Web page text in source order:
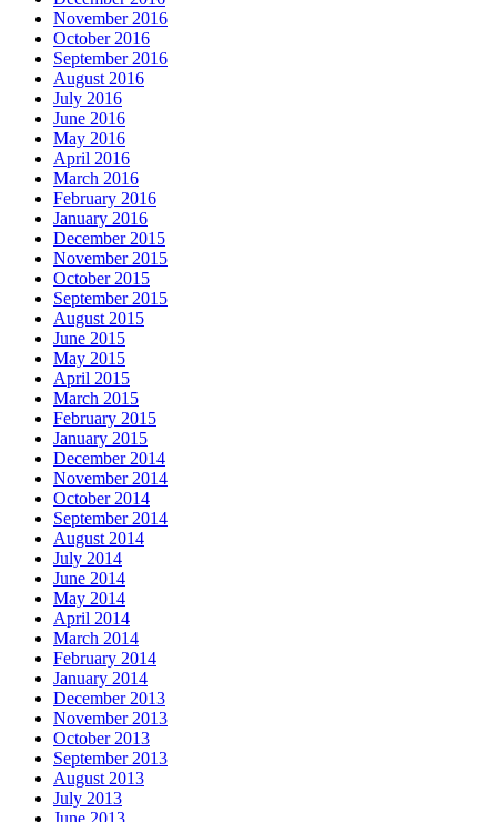
November 2016
October 2016
September 2016
August 2016
July 2016
June 2016
May 2016
April 2016
March 2016
February 2016
January 2016
December 2015
November 2015
October 2015
September 2015
August 2015
June 2015
May 2015
April 2015
March 2015
February 2015
January 2015
December 2014
November 2014
October 2014
September 2014
August 2014
July 2014
June 2014
May 2014
April 2014
March 2014
February 2014
January 2014
December 2013
November 2013
October 2013
September 2013
August 2013
July 2013